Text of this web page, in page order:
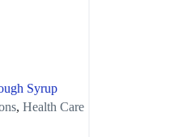
Syrup
,Health Care